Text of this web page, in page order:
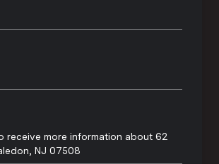
receive more information about 62
NJ 07508